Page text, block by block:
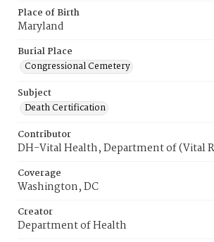
Place of Birth
Maryland
Burial Place
Congressional Cemetery
Subject
Death Certification
Contributor
DH-Vital Health, Department of (Vital
Coverage
Washington, DC
Creator
Department of Health